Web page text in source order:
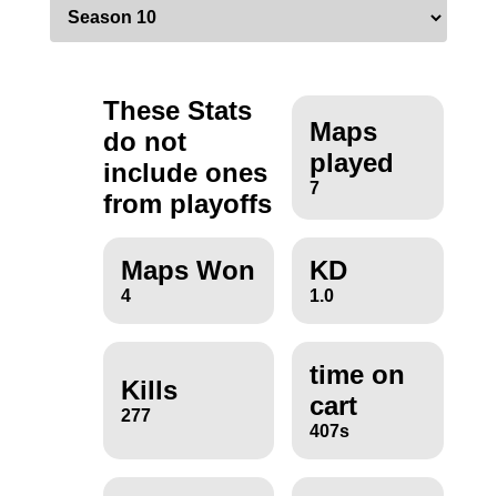
These Stats
do not
include ones
from playoffs
Maps
played
7
Maps Won
4
KD
1.0
Kills
277
time on
cart
407s